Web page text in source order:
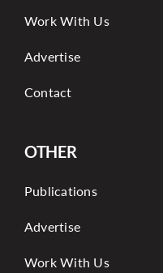
Work With Us
Advertise
Contact
OTHER
Publications
Advertise
Work With Us